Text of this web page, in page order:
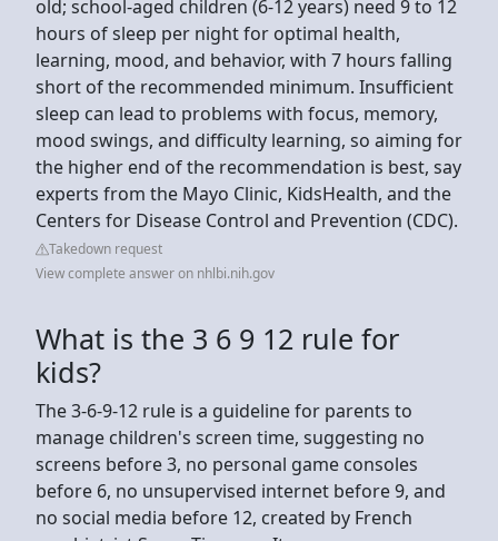
old; school-aged children (6-12 years) need 9 to 12
hours of sleep per night for optimal health,
learning, mood, and behavior, with 7 hours falling
short of the recommended minimum. Insufficient
sleep can lead to problems with focus, memory,
mood swings, and difficulty learning, so aiming for
the higher end of the recommendation is best, say
experts from the Mayo Clinic, KidsHealth, and the
Centers for Disease Control and Prevention (CDC).
Takedown request
View complete answer on nhlbi.nih.gov
What is the 3 6 9 12 rule for
kids?
The 3-6-9-12 rule is a guideline for parents to
manage children's screen time, suggesting no
screens before 3, no personal game consoles
before 6, no unsupervised internet before 9, and
no social media before 12, created by French